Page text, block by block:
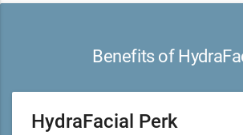
Benefits of
HydraFacial Perk